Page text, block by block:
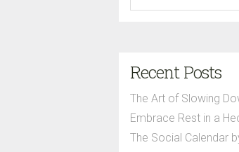
Recent Posts
The Art of Slowing
Embrace Rest in a
The Social Calendar